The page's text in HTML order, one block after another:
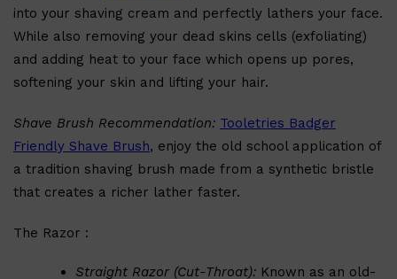
Shop All FRAGRANCES
QUICK LINKS
CREED
PARFUMS DE MARLY
XERJOFF
into your shaving cream and perfectly lathers your face.
While also removing your dead skins cells (exfoliating)
and adding heat to your face which opens up pores,
softening your skin and lifting your hair.
Shave Brush Recommendation: Tooletries Badger
Friendly Shave Brush, enjoy the old school application of
a tradition shaving brush made from a synthetic bristle
that creates a richer lather faster.
The Razor :
Straight Razor (Cut-Throat): Known as an old-